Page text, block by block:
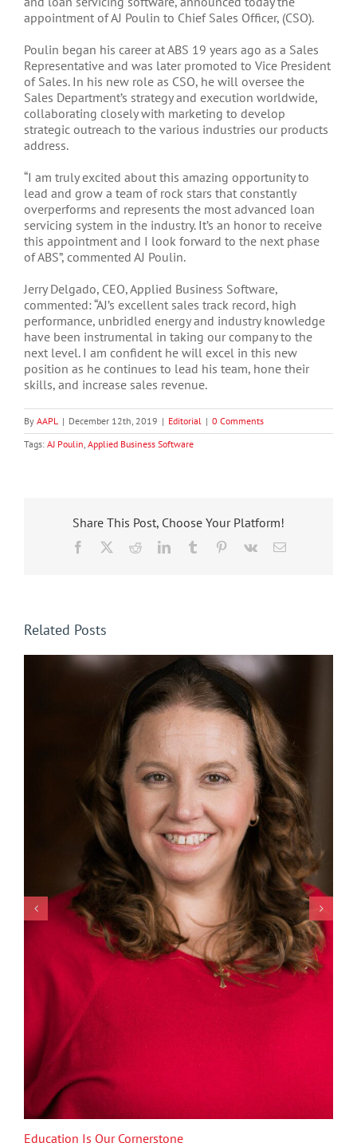
appointment of AJ Poulin to Chief Sales Officer, (CSO).
Poulin began his career at ABS 19 years ago as a Sales
Representative and was later promoted to Vice President
of Sales. In his new role as CSO, he will oversee the
Sales Department’s strategy and execution worldwide,
collaborating closely with marketing to develop
strategic outreach to the various industries our products
address.
“I am truly excited about this amazing opportunity to
lead and grow a team of rock stars that constantly
overperforms and represents the most advanced loan
servicing system in the industry. It’s an honor to receive
this appointment and I look forward to the next phase
of ABS”, commented AJ Poulin.
Jerry Delgado, CEO, Applied Business Software,
commented: “AJ’s excellent sales track record, high
performance, unbridled energy and industry knowledge
have been instrumental in taking our company to the
next level. I am confident he will excel in this new
position as he continues to lead his team, hone their
skills, and increase sales revenue.
By AAPL | December 12th, 2019 | Editorial | 0 Comments
Tags: AJ Poulin, Applied Business Software
Share This Post, Choose Your Platform!
Facebook RedditLinkedInTumblr Pinterest
Vk Email
Related Posts
Education Is Our Cornerstone